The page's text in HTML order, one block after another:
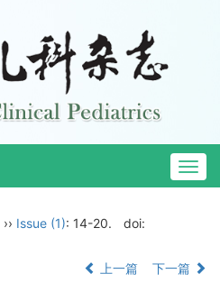
›› Issue (1): 14-20.
doi:
上一篇 下一篇